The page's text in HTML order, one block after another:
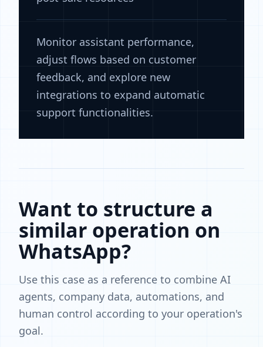
Monitor assistant performance,
adjust flows based on customer
feedback, and explore new
integrations to expand automatic
support functionalities.
Want to structure a
similar operation on
WhatsApp?
Use this case as a reference to combine AI
agents, company data, automations, and
human control according to your operation's
goal.